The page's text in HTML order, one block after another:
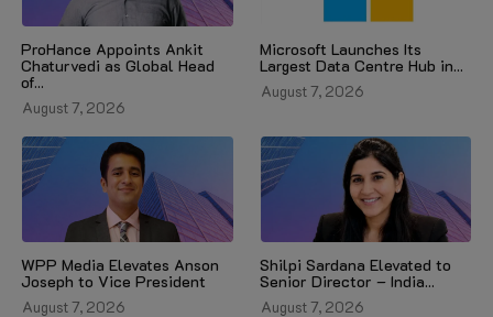
ProHance Appoints Ankit
Chaturvedi as Global Head
of...
August 7, 2026
Microsoft Launches Its
Largest Data Centre Hub in...
August 7, 2026
WPP Media Elevates Anson
Joseph to Vice President
August 7, 2026
Shilpi Sardana Elevated to
Senior Director – India...
August 7, 2026